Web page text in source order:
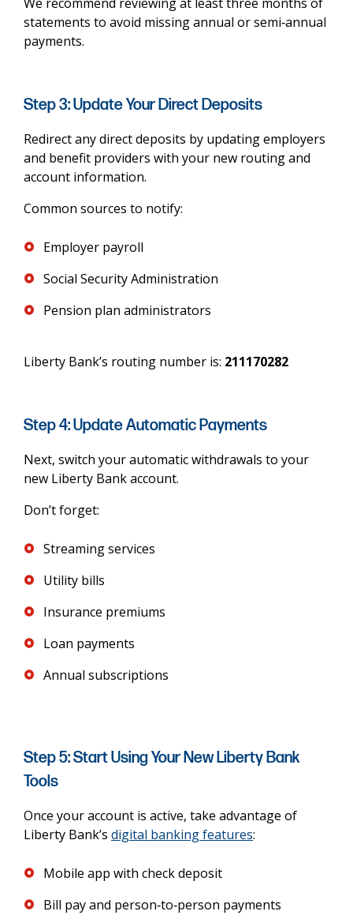
statements to avoid missing annual or semi‑annual
payments.
Step 3: Update Your Direct Deposits
Redirect any direct deposits by updating employers
and benefit providers with your new routing and
account information.
Common sources to notify:
Employer payroll
Social Security Administration
Pension plan administrators
Liberty Bank’s routing number is: 211170282
Step 4: Update Automatic Payments
Next, switch your automatic withdrawals to your
new Liberty Bank account.
Don’t forget:
Streaming services
Utility bills
Insurance premiums
Loan payments
Annual subscriptions
Step 5: Start Using Your New Liberty Bank
Tools
Once your account is active, take advantage of
Liberty Bank’s digital banking features:
Mobile app with check deposit
Bill pay and person‑to‑person payments